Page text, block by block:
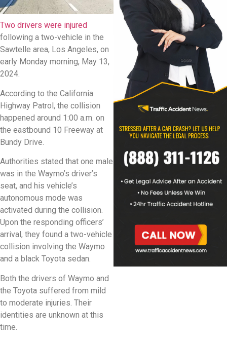
Two drivers were injured
following a two-vehicle in the
Sawtelle area, Los Angeles, on
early Monday morning, May 13,
2024.
According to the California
Highway Patrol, the collision
happened around 1:00 a.m. on
the eastbound 10 Freeway at
Bundy Drive.
Authorities stated that one male
was in the Waymo’s driver’s
seat, and his vehicle’s
autonomous mode was
activated during the collision.
Upon the responding officers’
arrival, they found a two-vehicle
collision involving the Waymo
and a black Toyota sedan.
Both the drivers of Waymo and
the Toyota suffered from mild
to moderate injuries. Their
identities are unknown at this
time.